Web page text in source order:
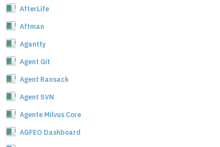
AfterLife
Aftman
Agantty
Agent Git
Agent Ransack
Agent SVN
Agente Milvus Core
AGFEO Dashboard